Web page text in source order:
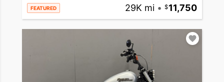
FEATURED 29K mi • 11,750